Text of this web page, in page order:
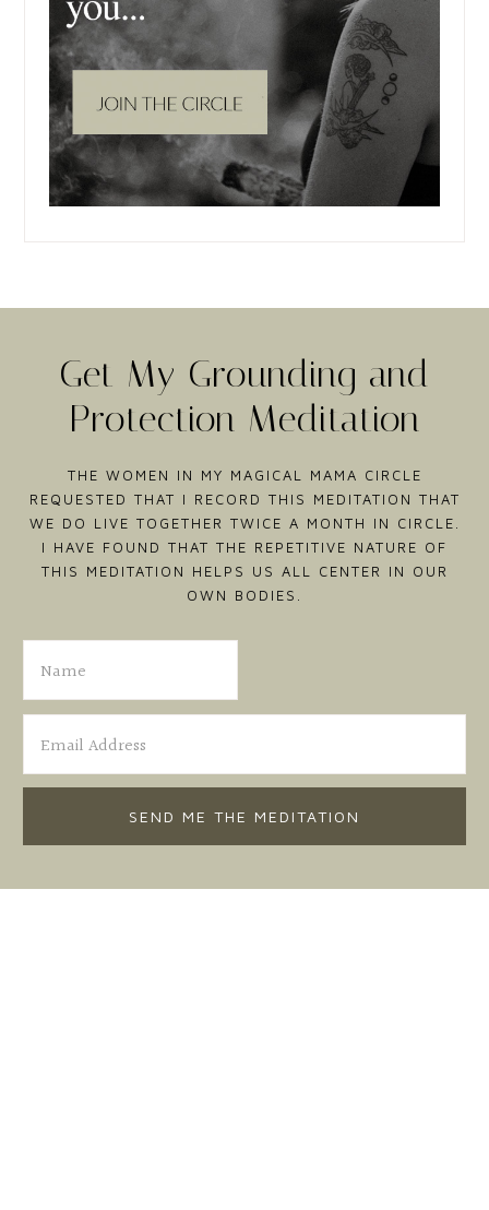
Get My Grounding and
Protection Meditation
THE WOMEN IN MY MAGICAL MAMA CIRCLE
REQUESTED THAT I RECORD THIS MEDITATION THAT
WE DO LIVE TOGETHER TWICE A MONTH IN CIRCLE.
I HAVE FOUND THAT THE REPETITIVE NATURE OF
THIS MEDITATION HELPS US ALL CENTER IN OUR
OWN BODIES.